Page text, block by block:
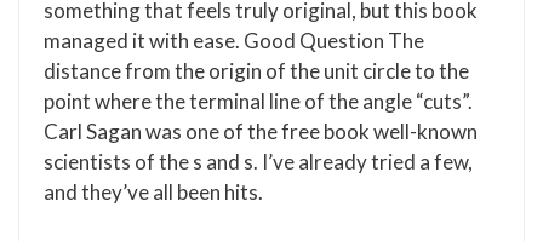
something that feels truly original, but this book
managed it with ease. Good Question The
distance from the origin of the unit circle to the
point where the terminal line of the angle “cuts”.
Carl Sagan was one of the free book well-known
scientists of the s and s. I’ve already tried a few,
and they’ve all been hits.